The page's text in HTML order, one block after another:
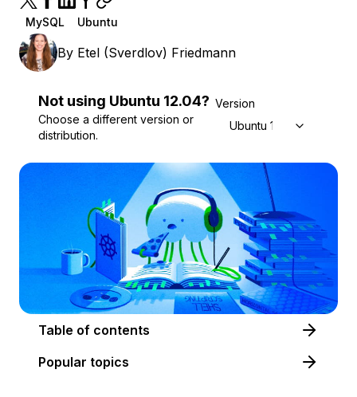
MySQL Ubuntu
By Etel (Sverdlov) Friedmann
Not using Ubuntu 12.04?
Choose a different version or
distribution.
Version
Ubuntu 12.04
Table of contents
Popular topics